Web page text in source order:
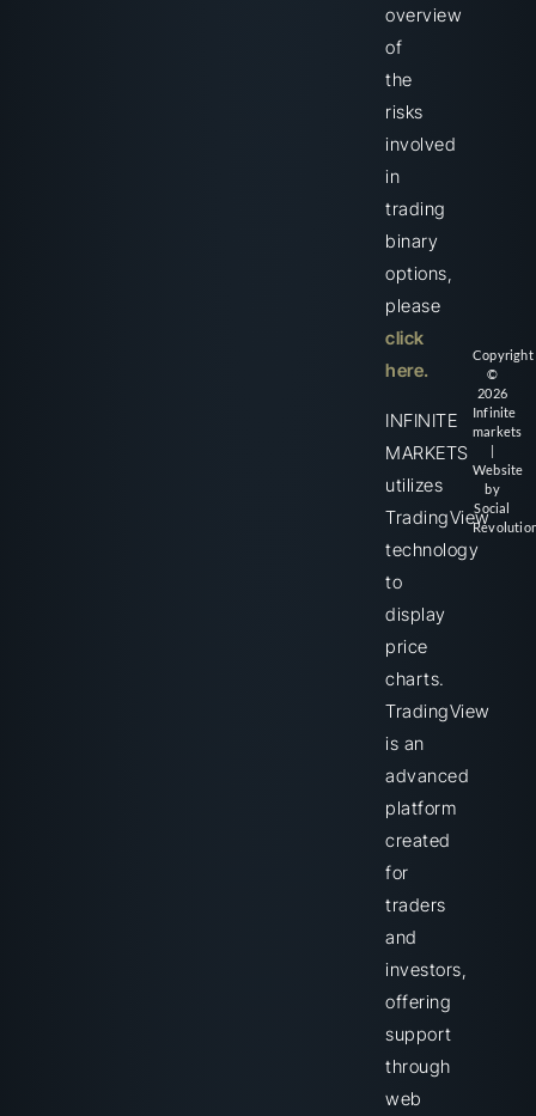
overview
of
the
risks
involved
in
trading
binary
options,
please
click
here.
INFINITE
MARKETS
utilizes
TradingView
technology
to
display
price
charts.
TradingView
is an
advanced
platform
created
for
traders
and
investors,
offering
support
through
web
Copyright
©
2026
Infinite
markets
Website
by
Social